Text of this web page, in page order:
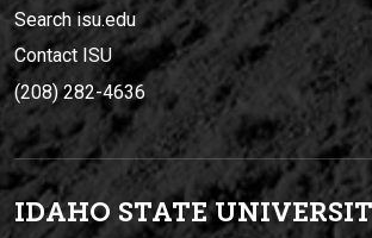
Search isu.edu
Contact ISU
(208) 282-4636
IDAHO STATE UNIVERSIT